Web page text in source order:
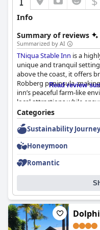
Info
Summary of reviews
Summarized by AI
TNiqua Stable Inn is a
unique and tranquil
above the coast, it offers
Robberg peninsula,
inn’s peaceful farm-like
local attractions while
The breakfast atTNiqua
quality and freshness,
guests desire more variety,
favorable, enhanced by
Dinner, often highlighted
culinary offerings by chef
ostrich meat dinner paired
delicious and reasonably
hospitality experience at
Accommodations at
Read review
Categories
Sustainability Journey
Honeymoon
Romantic